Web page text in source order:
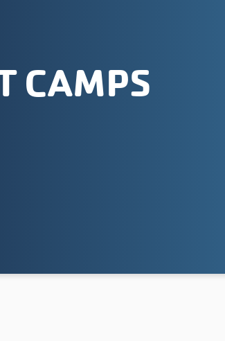
CAMPS